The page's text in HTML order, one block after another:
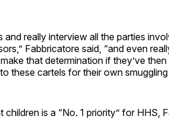
and really interview all the parties
Fabbricatore said, “and even
that determination if they’ve
these cartels for their own smuggling
children is a “No. 1 priority” for HHS,